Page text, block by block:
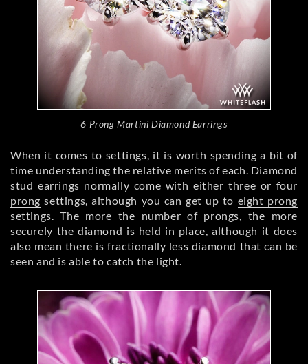
6 Prong Martini Diamond Earrings
When it comes to settings, it is worth spending a bit of
time understanding the relative merits of each. Diamond
stud earrings normally come with either three or four
prong settings, although you can get up to eight prong
settings. The more the number of prongs, the more
securely the diamond is held in place, although it does
also mean there is fractionally less diamond that can be
seen and is able to catch the light.